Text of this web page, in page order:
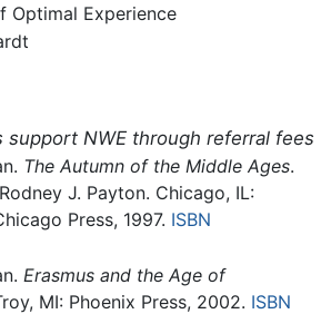
Optimal Experience
support NWE through referral fees
The Autumn of the Middle Ages.
J. Payton. Chicago, IL:
Press, 1997. ISBN
Erasmus and the Age of
MI: Phoenix Press, 2002. ISBN